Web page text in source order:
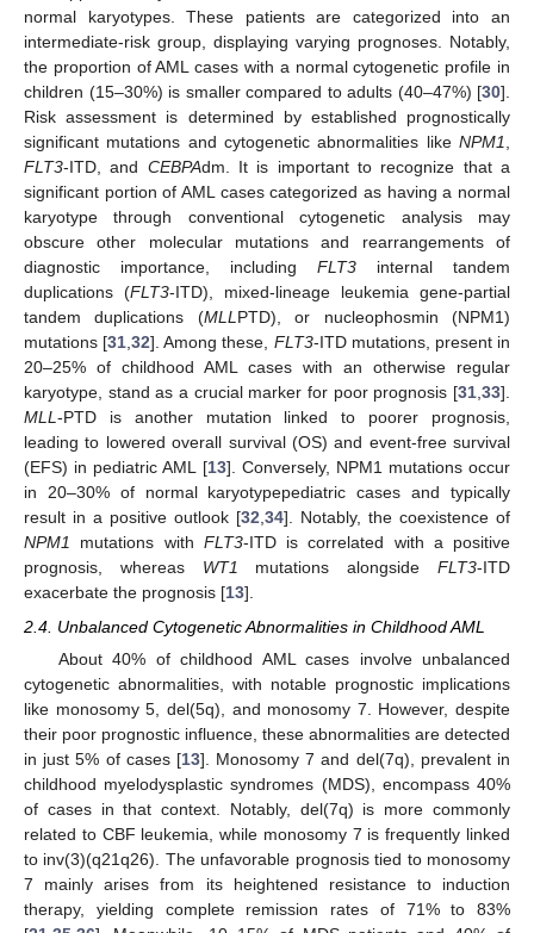
normal karyotypes. These patients are categorized into an
intermediate-risk group, displaying varying prognoses. Notably,
the proportion of AML cases with a normal cytogenetic profile in
children (15–30%) is smaller compared to adults (40–47%) [30].
Risk assessment is determined by established prognostically
significant mutations and cytogenetic abnormalities like NPM1,
FLT3-ITD, and CEBPAdm. It is important to recognize that a
significant portion of AML cases categorized as having a normal
karyotype through conventional cytogenetic analysis may
obscure other molecular mutations and rearrangements of
diagnostic importance, including FLT3 internal tandem
duplications (FLT3-ITD), mixed-lineage leukemia gene-partial
tandem duplications (MLLPTD), or nucleophosmin (NPM1)
mutations [31,32]. Among these, FLT3-ITD mutations, present in
20–25% of childhood AML cases with an otherwise regular
karyotype, stand as a crucial marker for poor prognosis [31,33].
MLL-PTD is another mutation linked to poorer prognosis,
leading to lowered overall survival (OS) and event-free survival
(EFS) in pediatric AML [13]. Conversely, NPM1 mutations occur
in 20–30% of normal karyotypepediatric cases and typically
result in a positive outlook [32,34]. Notably, the coexistence of
NPM1 mutations with FLT3-ITD is correlated with a positive
prognosis, whereas WT1 mutations alongsideFLT3-ITD
exacerbate the prognosis [13].
2.4. Unbalanced Cytogenetic Abnormalities in Childhood AML
About 40% of childhood AML cases involve unbalanced
cytogenetic abnormalities, with notable prognostic implications
like monosomy 5, del(5q), and monosomy 7. However, despite
their poor prognostic influence, these abnormalities are detected
in just 5% of cases [13]. Monosomy 7 and del(7q), prevalent in
childhood myelodysplastic syndromes (MDS), encompass 40%
of cases in that context. Notably, del(7q) is more commonly
related to CBF leukemia, while monosomy 7 is frequently linked
to inv(3)(q21q26). The unfavorable prognosis tied to monosomy
7 mainly arises from its heightened resistance to induction
therapy, yielding complete remission rates of 71% to 83%